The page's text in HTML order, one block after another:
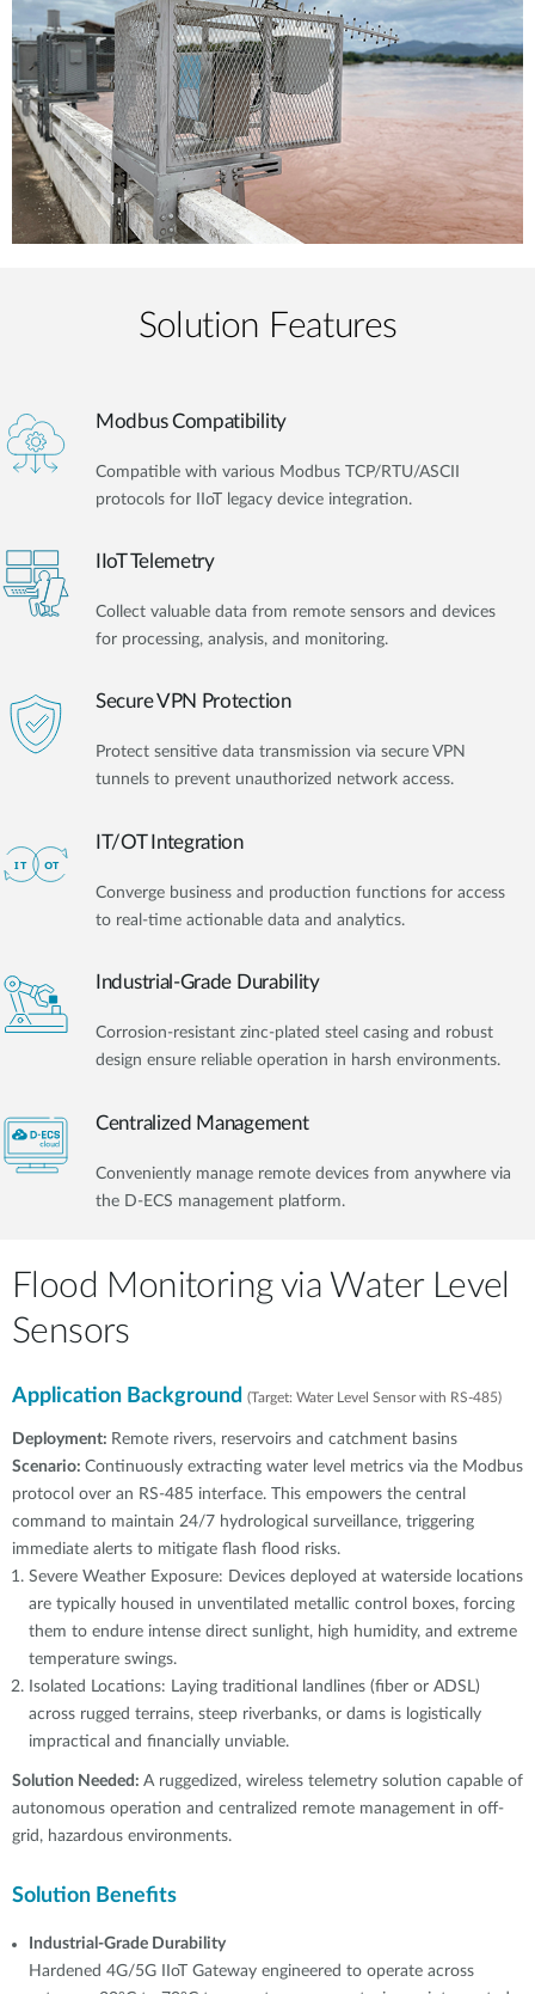
Solution Features
Modbus Compatibility
Compatible with various Modbus TCP/RTU/ASCII
protocols for IIoT legacy device integration.
IIoT Telemetry
Collect valuable data from remote sensors and devices
for processing, analysis, and monitoring.
Secure VPN Protection
Protect sensitive data transmission via secure VPN
tunnels to prevent unauthorized network access.
IT/OT Integration​
Converge business and production functions for access
to real-time actionable data and analytics.
Industrial-Grade Durability
Corrosion-resistant zinc-plated steel casing and robust
design ensure reliable operation in harsh environments.
Centralized Management
Conveniently manage remote devices from anywhere via
the D-ECS management platform.​
Flood Monitoring via Water Level
Sensors
Application Background (Target: Water Level Sensor with RS-485)
Deployment: Remote rivers, reservoirs and catchment basins
Scenario: Continuously extracting water level metrics via the Modbus
protocol over an RS-485 interface. This empowers the central
command to maintain 24/7 hydrological surveillance, triggering
immediate alerts to mitigate flash flood risks.
Severe Weather Exposure: Devices deployed at waterside locations
are typically housed in unventilated metallic control boxes, forcing
them to endure intense direct sunlight, high humidity, and extreme
temperature swings.
Isolated Locations: Laying traditional landlines (fiber or ADSL)
across rugged terrains, steep riverbanks, or dams is logistically
impractical and financially unviable.
Solution Needed: A ruggedized, wireless telemetry solution capable of
autonomous operation and centralized remote management in off-
grid, hazardous environments.
Solution Benefits
Industrial-Grade Durability
Hardened 4G/5G IIoT Gateway engineered to operate across